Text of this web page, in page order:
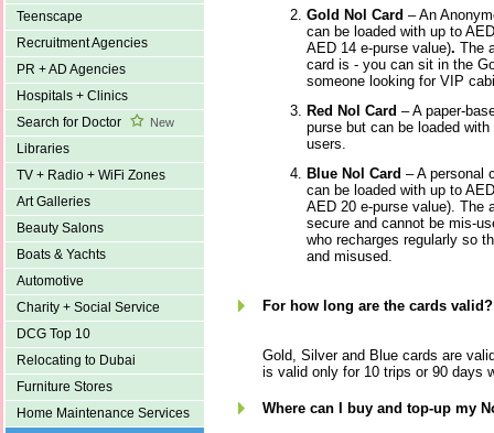
Teenscape
Recruitment Agencies
PR + AD Agencies
Hospitals + Clinics
Search for Doctor
New
Libraries
TV + Radio + WiFi Zones
Art Galleries
Beauty Salons
Boats & Yachts
Automotive
Charity + Social Service
DCG Top 10
Relocating to Dubai
Furniture Stores
Home Maintenance Services
Gold Nol Card – An
can be loaded with up to
AED 14 e-purse value). The
card is - you can sit in the
someone looking for VIP
Red Nol Card – A paper-
purse but can be loaded
users.
Blue Nol Card – A personal
can be loaded with up to
AED 20 e-purse value). The
secure and cannot be mis-
who recharges regularly so
and misused.
For how long are the cards valid?
Gold, Silver and Blue cards are
is valid only for 10 trips or 90 days
Where can I buy and top-up my